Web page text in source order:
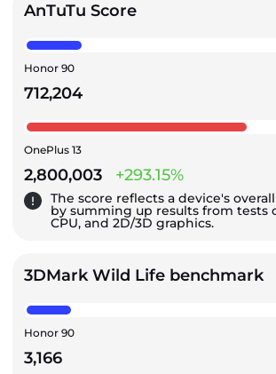
AnTuTu Score
Honor 90
712,204
OnePlus 13
2,800,003 +293.15%
The score reflects a device's
by summing up results from tests
CPU, and 2D/3D graphics.
3DMark Wild Life benchmark
Honor 90
3,166